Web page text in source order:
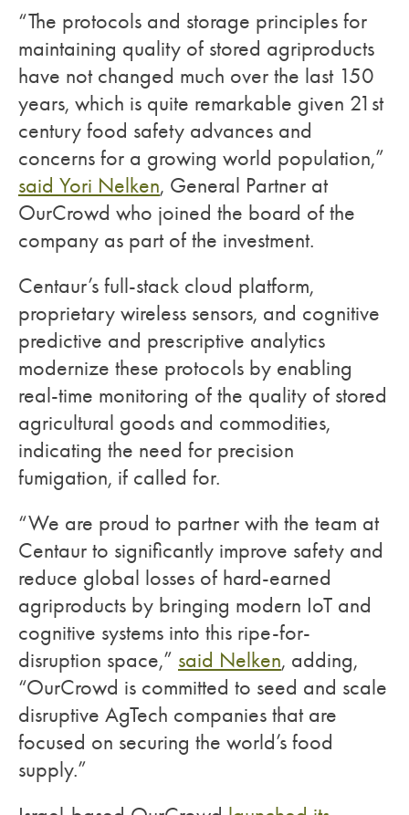
“The protocols and storage principles for
maintaining quality of stored agriproducts
have not changed much over the last 150
years, which is quite remarkable given 21st
century food safety advances and
concerns for a growing world population,”
said Yori Nelken, General Partner at
OurCrowd who joined the board of the
company as part of the investment.
Centaur’s full-stack cloud platform,
proprietary wireless sensors, and cognitive
predictive and prescriptive analytics
modernize these protocols by enabling
real-time monitoring of the quality of stored
agricultural goods and commodities,
indicating the need for precision
fumigation, if called for.
“We are proud to partner with the team at
Centaur to significantly improve safety and
reduce global losses of hard-earned
agriproducts by bringing modern IoT and
cognitive systems into this ripe-for-
disruption space,” said Nelken, adding,
“OurCrowd is committed to seed and scale
disruptive AgTech companies that are
focused on securing the world’s food
supply.”